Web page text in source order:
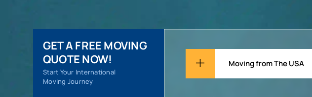
GET A FREE MOVING
QUOTE NOW!
Start Your International
Moving Journey
Moving from The USA